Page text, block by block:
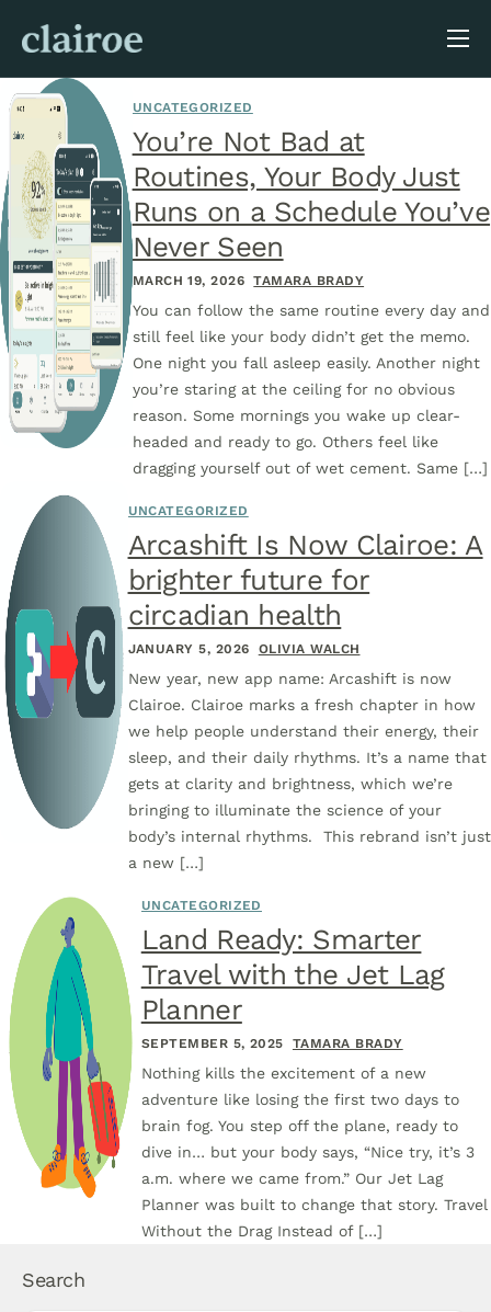
About Us
Blog
UNCATEGORIZED
You’re Not Bad at
Routines, Your Body Just
Runs on a Schedule You’ve
Never Seen
MARCH 19, 2026 TAMARA BRADY
You can follow the same routine every day and
still feel like your body didn’t get the memo.
One night you fall asleep easily. Another night
you’re staring at the ceiling for no obvious
reason. Some mornings you wake up clear-
headed and ready to go. Others feel like
dragging yourself out of wet cement. Same […]
UNCATEGORIZED
Arcashift Is Now Clairoe: A
brighter future for
circadian health
JANUARY 5, 2026 OLIVIA WALCH
New year, new app name: Arcashift is now
Clairoe. Clairoe marks a fresh chapter in how
we help people understand their energy, their
sleep, and their daily rhythms. It’s a name that
gets at clarity and brightness, which we’re
bringing to illuminate the science of your
body’s internal rhythms. This rebrand isn’t just
a new […]
UNCATEGORIZED
Land Ready: Smarter
Travel with the Jet Lag
Planner
SEPTEMBER 5, 2025 TAMARA BRADY
Nothing kills the excitement of a new
adventure like losing the first two days to
brain fog. You step off the plane, ready to
dive in… but your body says, “Nice try, it’s 3
a.m. where we came from.” Our Jet Lag
Planner was built to change that story. Travel
Without the Drag Instead of […]
Search